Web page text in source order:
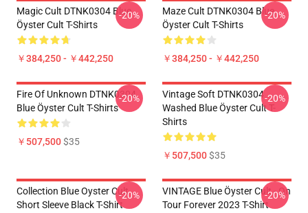
Magic Cult DTNK0304 Blue
Öyster Cult T-Shirts
￥384,250 - ￥442,250
-20%
Maze Cult DTNK0304 Blue
Öyster Cult T-Shirts
￥384,250 - ￥442,250
-20%
Fire Of Unknown DTNK0304
Blue Öyster Cult T-Shirts
￥507,500$35
-20%
Vintage Soft DTNK0304
Washed Blue Öyster Cult T-
Shirts
￥507,500$35
-20%
Collection Blue Oyster Cult
Short Sleeve Black T-Shirt
-20%
VINTAGE Blue Öyster Cult - On
Tour Forever 2023 T-Shirt
-20%